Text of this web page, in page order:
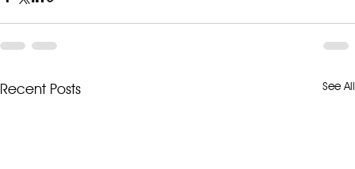
Recent Posts See All